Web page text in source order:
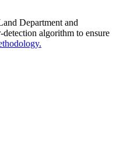
Department and
algorithm to ensure